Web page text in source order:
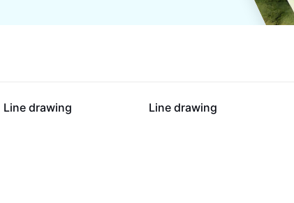
10.3K
Line drawing 9.1K
Line drawing